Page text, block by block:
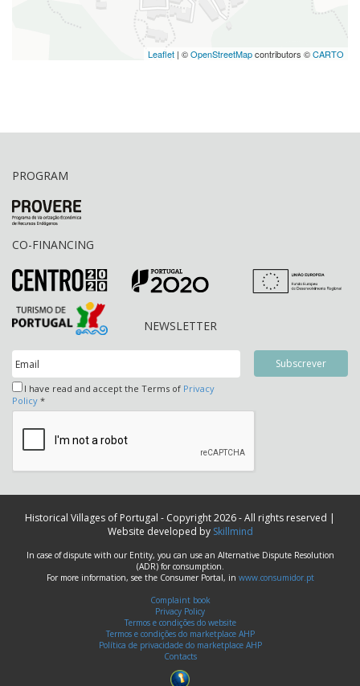
Leaflet | ©OpenStreetMapcontributors ©CARTO
PROGRAM
CO-FINANCING
NEWSLETTER
I have read and accept the Terms of Privacy
Policy *
Historical Villages of Portugal - Copyright 2026 - All rights reserved |
Website developed by Skillmind
In case of dispute with our Entity, you can use an Alternative Dispute Resolution
(ADR) for consumption.
For more information, see the Consumer Portal, in www.consumidor.pt
Complaint book
Privacy Policy
Termos e condições do website
Termos e condições do marketplace AHP
Política de privacidade do marketplace AHP
Contacts